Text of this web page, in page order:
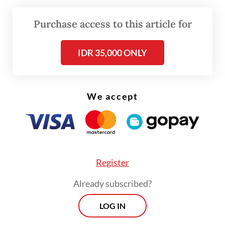
FROM THE WEEKENDER
Read on The Weekender
Montessori children are independent,
confident and self-organized.
Purchase access to this article for
IDR 35,000 ONLY
We accept
Register
Already subscribed?
LOG IN